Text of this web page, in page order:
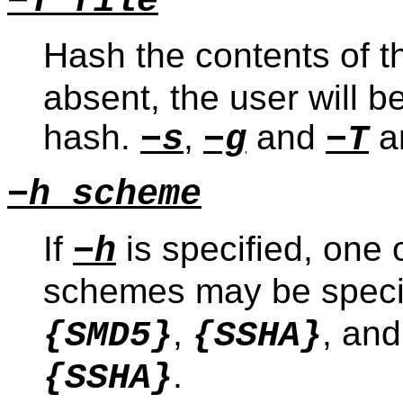
Hash the contents of
absent, the user will
hash. −s, −g and −T
−h scheme
If −h is specified, one
schemes may be
{SMD5}, {SSHA},
{SSHA}.